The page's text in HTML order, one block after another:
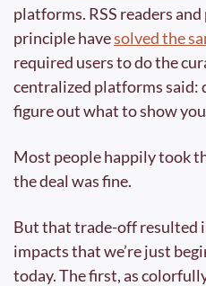
platforms. RSS readers
principle have solved the
required users to do the
centralized platforms said:
figure out what to show
Most people happily took
the deal was fine.
But that trade-off resulted
impacts that we’re just
today. The first, as